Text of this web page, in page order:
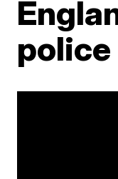
police